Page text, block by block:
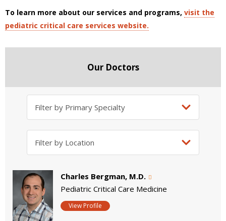
To learn more about our services and programs, visit the
pediatric critical care services website.
Our Doctors
Charles Bergman, M.D.
Pediatric Critical Care Medicine
View Profile